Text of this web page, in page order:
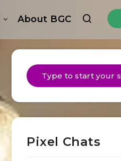
About BGC
Pixel Chats